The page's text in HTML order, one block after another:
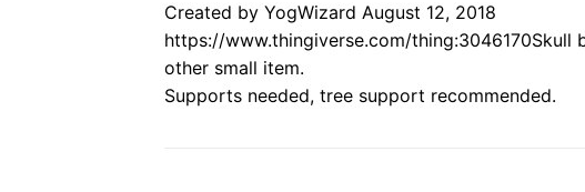
Created by YogWizard August 12, 2018
https://www.thingiverse.com/thing:3046170Skull
other small item.
Supports needed, tree support recommended.